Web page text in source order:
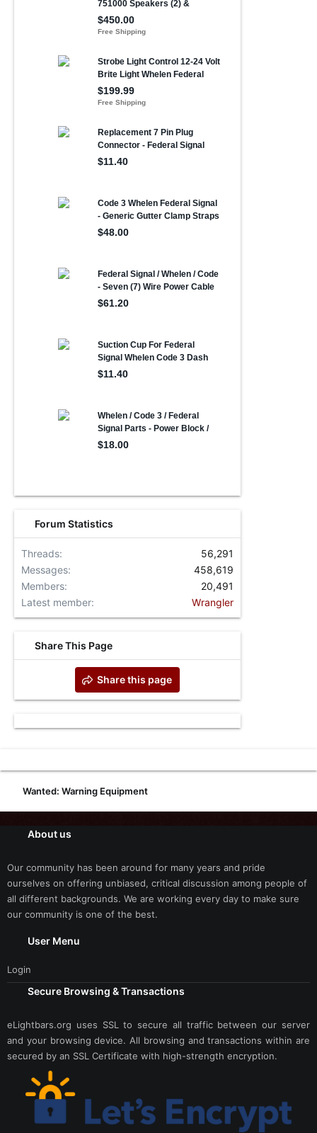
Forum Statistics
Threads
56,291
Messages
458,619
Members
20,491
Latest member
Wrangler
Share This Page
Share this page
Wanted: Warning Equipment
About us
Our community has been around for many years and pride
ourselves on offering unbiased, critical discussion among people of
all different backgrounds. We are working every day to make sure
our community is one of the best.
User Menu
Login
Secure Browsing & Transactions
eLightbars.org uses SSL to secure all traffic between our server
and your browsing device. All browsing and transactions within are
secured by an SSL Certificate with high-strength encryption.